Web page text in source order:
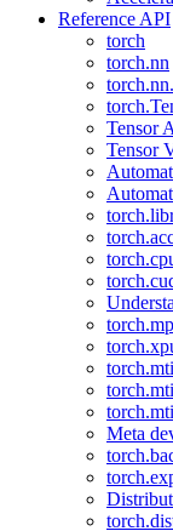
Reference API
torch
torch.nn
Tensor
Tensor
Meta